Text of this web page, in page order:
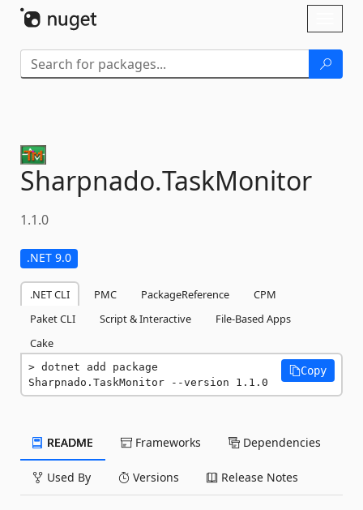
Sharpnado.TaskMonitor
1.1.0
.NET 9.0
.NET CLI PMC PackageReference
CPM
Paket CLI
Script & Interactive
File-Based Apps
Cake
dotnet add package
Sharpnado.TaskMonitor --version 1.1.0
Copy
README Frameworks Dependencies
Used By Versions Release Notes